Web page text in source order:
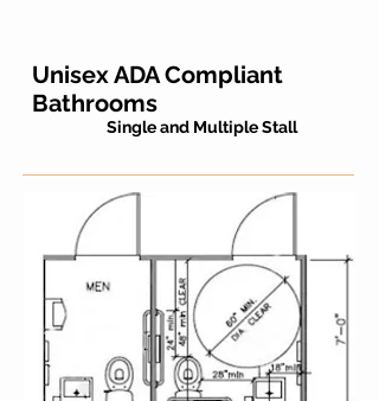
Unisex ADA Compliant
Bathrooms
Single and Multiple Stall